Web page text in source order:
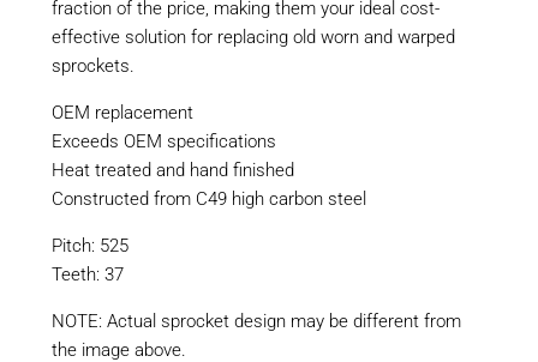
fraction of the price, making them your ideal cost-
effective solution for replacing old worn and warped
sprockets.
OEM replacement
Exceeds OEM specifications
Heat treated and hand finished
Constructed from C49 high carbon steel
Pitch: 525
Teeth: 37
NOTE: Actual sprocket design may be different from
the image above.